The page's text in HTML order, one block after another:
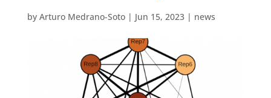
by Arturo Medrano-Soto| Jun 15, 2023| news